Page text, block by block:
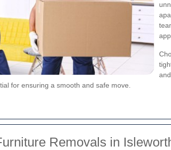
for ensuring a smooth and safe move.
Removals in